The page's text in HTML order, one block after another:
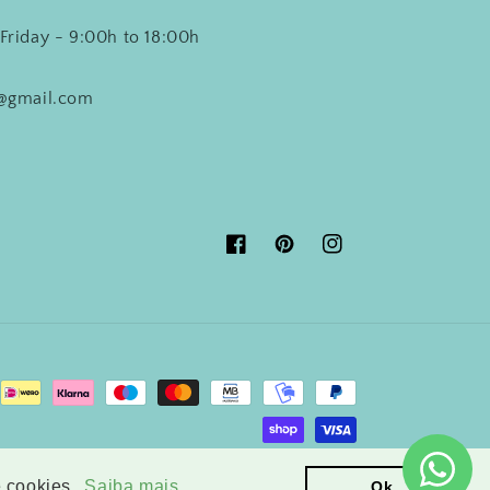
- 9:00h to 18:00h
FacebookPinterestInstagram
Powered by Shopify